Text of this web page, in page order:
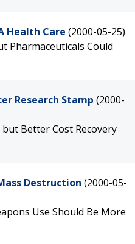
Health Care (2000-05-25)
Pharmaceuticals Could
Research Stamp (2000-
Better Cost Recovery
Destruction (2000-05-
Use Should Be More